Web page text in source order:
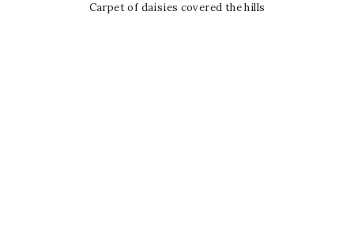
Carpet of daisies covered the hills